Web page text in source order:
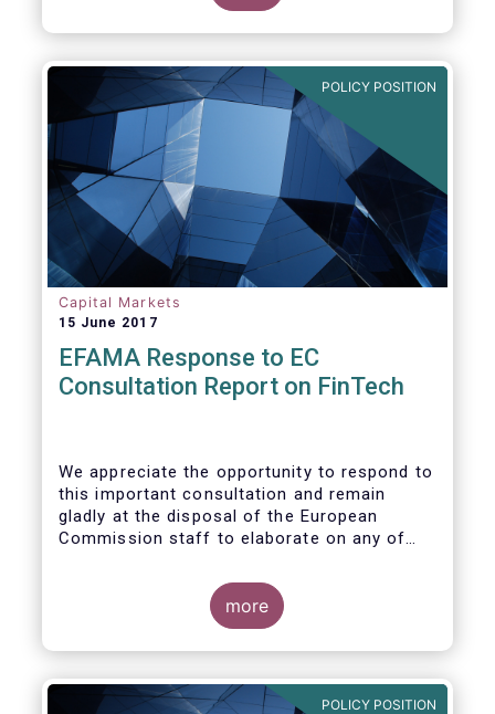
POLICY POSITION
Capital Markets
15 June 2017
EFAMA Response to EC
Consultation Report on FinTech
We appreciate the opportunity to respond to
this important consultation and remain
gladly at the disposal of the European
Commission staff to elaborate on any of
more
POLICY POSITION